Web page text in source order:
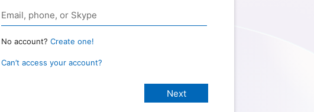
No account? Create one!
Can’t access your account?